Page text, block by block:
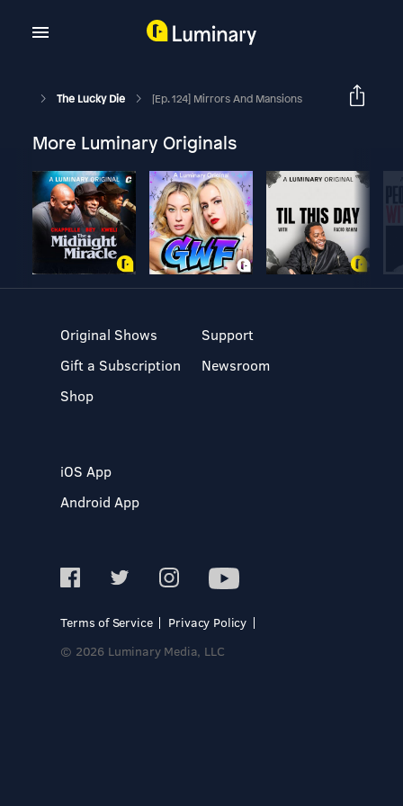
The Lucky Die [Ep. 124] Mirrors And Mansions
More Luminary Originals
Original Shows
Gift a Subscription
Shop
Support
Newsroom
iOS App
Android App
Terms of Service
Privacy Policy
© 2026 Luminary Media, LLC